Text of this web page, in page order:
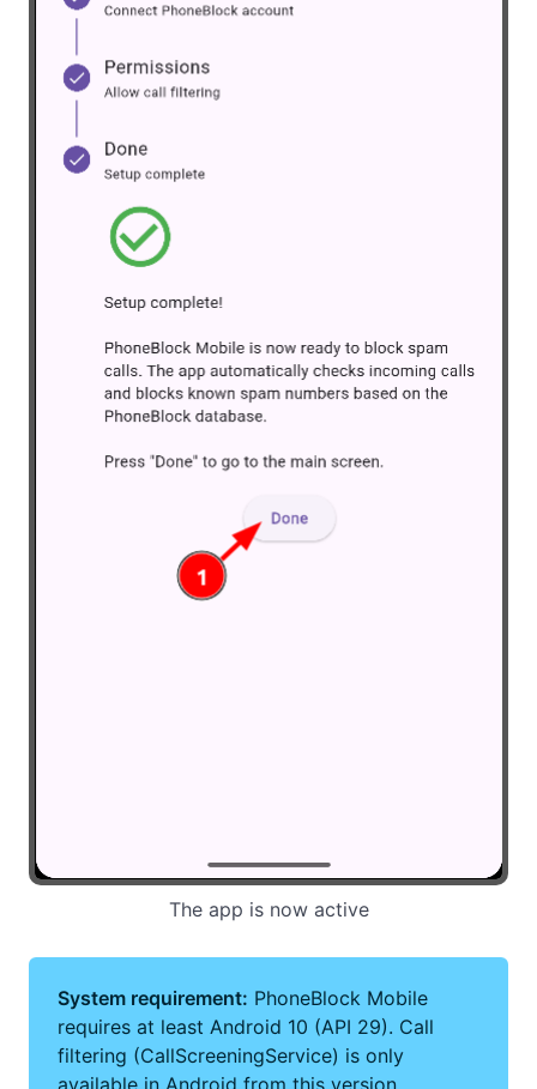
The app is now active
System requirement: PhoneBlock Mobile
requires at least Android 10 (API 29). Call
filtering (CallScreeningService) is only